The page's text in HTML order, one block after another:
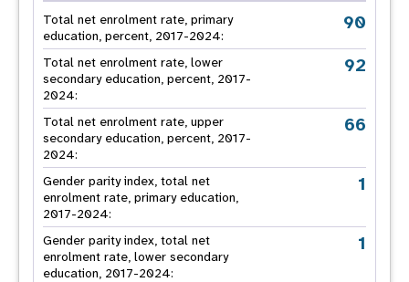
Total net enrolment rate, primary
education, percent, 2017-2024:
90
Total net enrolment rate, lower
secondary education, percent, 2017-
2024:
92
Total net enrolment rate, upper
secondary education, percent, 2017-
2024:
66
Gender parity index, total net
enrolment rate, primary education,
2017-2024:
1
Gender parity index, total net
enrolment rate, lower secondary
education, 2017-2024:
1